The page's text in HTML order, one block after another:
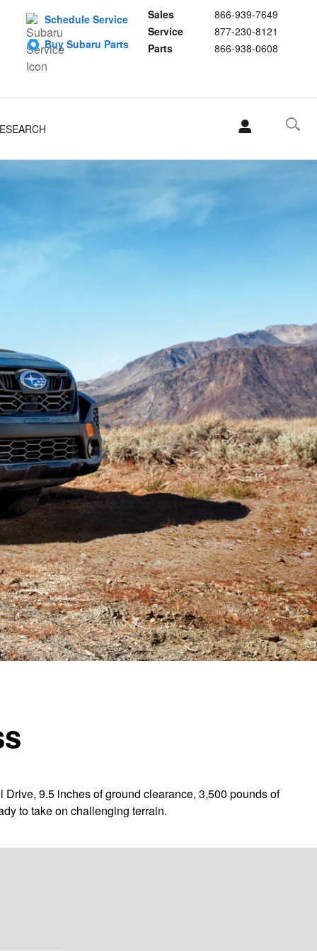
Sales
866-939-7649
Service
877-230-8121
Parts
866-938-0608
Schedule Service
Buy Subaru Parts
9.5 inches of ground clearance, 3,500 pounds of
to take on challenging terrain.